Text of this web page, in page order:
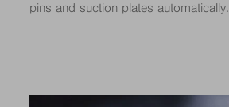
pins and suction plates automatically.